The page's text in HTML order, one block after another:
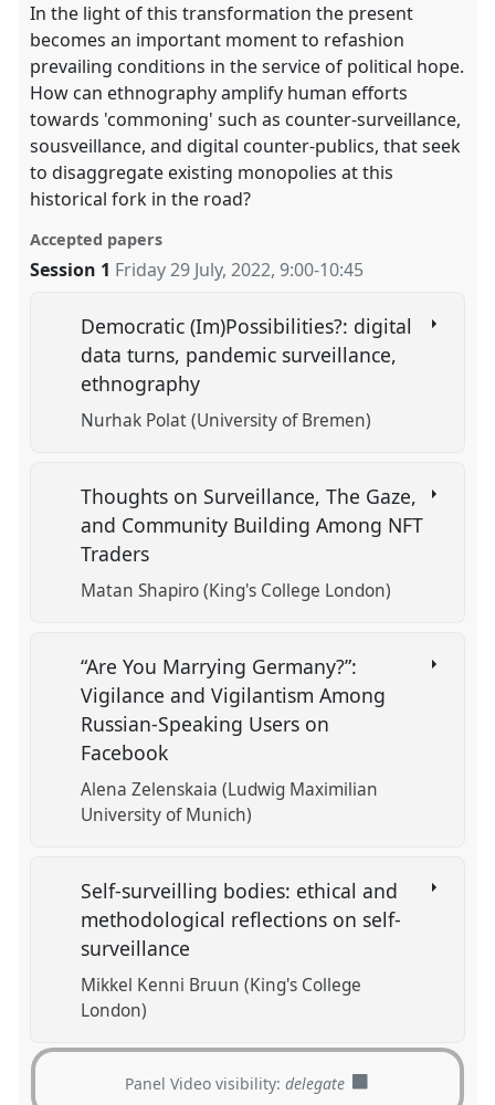
In the light of this transformation the present
becomes an important moment to refashion
prevailing conditions in the service of political hope.
How can ethnography amplify human efforts
towards 'commoning' such as counter-surveillance,
sousveillance, and digital counter-publics, that seek
to disaggregate existing monopolies at this
historical fork in the road?
Accepted papers
Session 1 Friday 29 July, 2022,9:00-10:45
Democratic (Im)Possibilities?: digital
data turns, pandemic surveillance,
ethnography
Nurhak Polat (University of Bremen)
Thoughts on Surveillance, The Gaze,
and Community Building Among NFT
Traders
Matan Shapiro (King's College London)
“Are You Marrying Germany?”:
Vigilanсe and Vigilantism Among
Russian-Speaking Users on
Facebook
Alena Zelenskaia (Ludwig Maximilian
University of Munich)
Self-surveilling bodies: ethical and
methodological reflections on self-
surveillance
Mikkel Kenni Bruun (King's College
London)
Panel Video visibility:delegate